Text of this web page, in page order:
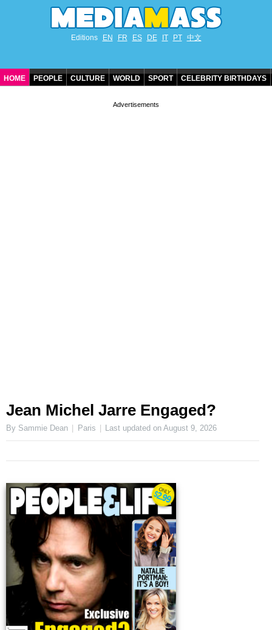
Editions EN FR ES DE IT PT 中文
HOME PEOPLE CULTURE WORLD SPORT CELEBRITY BIRTHDAYS
Jean Michel Jarre Engaged?
By Sammie Dean Paris Last updated onAugust 9, 2026